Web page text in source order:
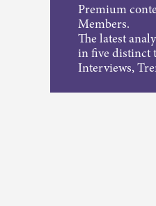
Premium
Members.
The latest
in five distinct
Interviews,